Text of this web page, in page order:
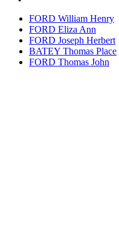
FORD William Henry
FORD Eliza Ann
FORD Joseph Herbert
BATEY Thomas Place
FORD Thomas John